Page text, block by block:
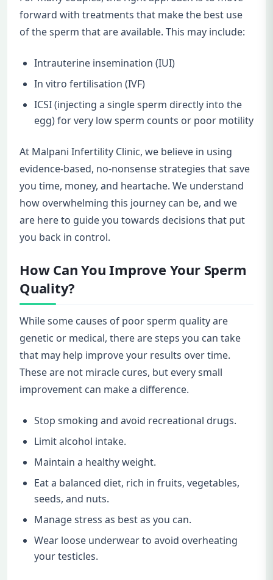
forward with treatments that make the best use
of the sperm that are available. This may include:
Intrauterine insemination (IUI)
In vitro fertilisation (IVF)
ICSI (injecting a single sperm directly into the
egg) for very low sperm counts or poor motility
At Malpani Infertility Clinic, we believe in using
evidence-based, no-nonsense strategies that save
you time, money, and heartache. We understand
how overwhelming this journey can be, and we
are here to guide you towards decisions that put
you back in control.
How Can You Improve Your Sperm
Quality?
While some causes of poor sperm quality are
genetic or medical, there are steps you can take
that may help improve your results over time.
These are not miracle cures, but every small
improvement can make a difference.
Stop smoking and avoid recreational drugs.
Limit alcohol intake.
Maintain a healthy weight.
Eat a balanced diet, rich in fruits, vegetables,
seeds, and nuts.
Manage stress as best as you can.
Wear loose underwear to avoid overheating
your testicles.